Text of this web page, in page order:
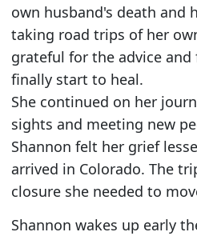
own husband's death and
taking road trips of her
grateful for the advice
finally start to heal.
She continued on her
sights and meeting new
Shannon felt her grief
arrived in Colorado. The
closure she needed to
Shannon wakes up early